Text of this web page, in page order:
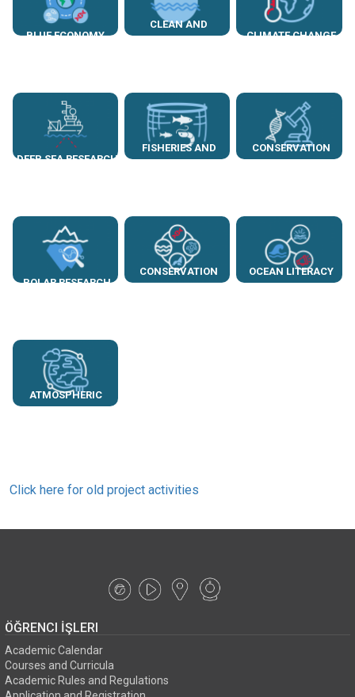
BLUE ECONOMY
CLEAN AND
CLIMATE CHANGE
DEEP SEA RESEARCH
FISHERIES AND
CONSERVATION
POLAR RESEARCH
CONSERVATION
OCEAN LITERACY
ATMOSPHERIC
Click here for old project activities
ÖĞRENCI İŞLERI
Academic Calendar
Courses and Curricula
Academic Rules and Regulations